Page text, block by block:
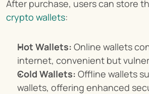
crypto wallets:
Hot Wallets: Online wallets
internet, convenient but
Cold Wallets: Offline wallets
wallets, offering enhanced